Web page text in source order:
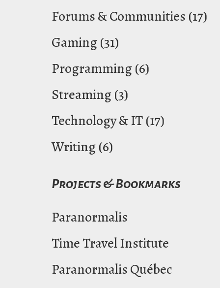
Forums & Communities (17)
Gaming (31)
Programming (6)
Streaming (3)
Technology & IT(17)
Writing (6)
Projects & Bookmarks
Paranormalis
Time Travel Institute
Paranormalis Québec